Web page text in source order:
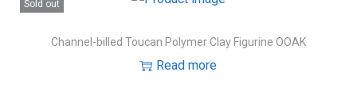
Sold out
Channel-billed Toucan Polymer Clay Figurine OOAK
Read more